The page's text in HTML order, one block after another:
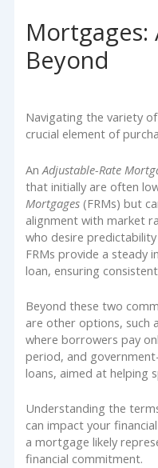
Mortgages:
Beyond
Navigating the variety
crucial element of
AnAdjustable-Rate
that initially are often
Mortgages (FRMs) but
alignment with market
who desire
FRMs provide a steady
loan, ensuring
Beyond these two
are other options, such
where borrowers pay
period, and
loans, aimed at helping
Understanding the
can impact your
a mortgage likely
financial commitment.